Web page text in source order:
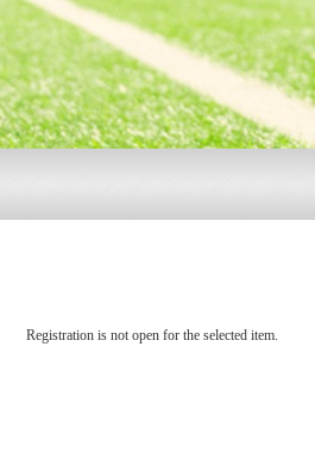
Registration is not open for the selected item.